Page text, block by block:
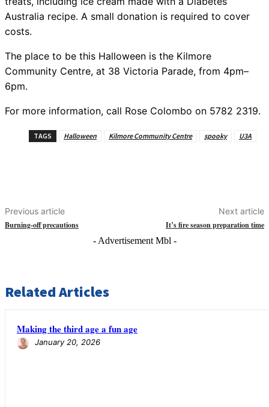
Australia recipe. A small donation is required to cover
costs.
The place to be this Halloween is the Kilmore
Community Centre, at 38 Victoria Parade, from 4pm–
6pm.
For more information, call Rose Colombo on 5782 2319.
TAGS Halloween Kilmore Community Centre spooky U3A
Previous article
Burning-off precautions
Next article
It’s fire season preparation time
- Advertisement Mbl -
Related Articles
Making the third age a fun age
January 20, 2026